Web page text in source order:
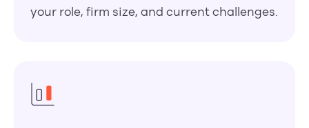
your role, firm size, and current challenges.